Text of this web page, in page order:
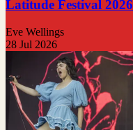
Latitude Festival 2026
Eve Wellings
28 Jul 2026